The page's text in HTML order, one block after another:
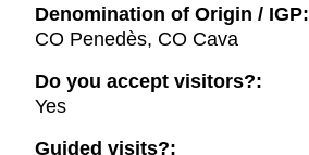
Denomination of Origin / IGP:
CO Penedès, CO Cava
Do you accept visitors?:
Yes
Guided visits?: